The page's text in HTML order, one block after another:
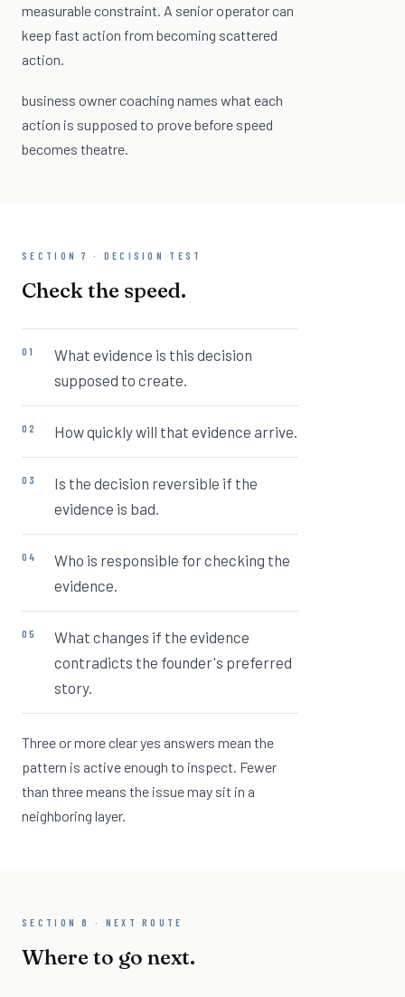
measurable constraint. A senior operator can
keep fast action from becoming scattered
action.
business owner coaching names what each
action is supposed to prove before speed
becomes theatre.
SECTION 7 · DECISION TEST
Check the speed.
What evidence is this decision
supposed to create.
How quickly will that evidence arrive.
Is the decision reversible if the
evidence is bad.
Who is responsible for checking the
evidence.
What changes if the evidence
contradicts the founder's preferred
story.
Three or more clear yes answers mean the
pattern is active enough to inspect. Fewer
than three means the issue may sit in a
neighboring layer.
SECTION 8 · NEXT ROUTE
Where to go next.